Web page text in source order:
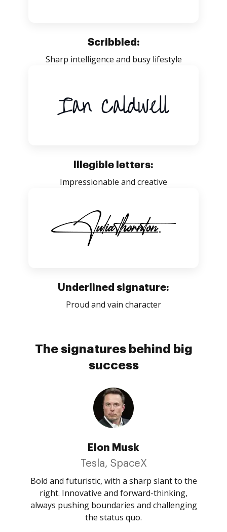
Scribbled:
Sharp intelligence and busy lifestyle
Illegible letters:
Impressionable and creative
Underlined signature:
Proud and vain character
The signatures behind big
success
Elon Musk
Tesla, SpaceX
Bold and futuristic, with a sharp slant to the
right. Innovative and forward-thinking,
always pushing boundaries and challenging
the status quo.